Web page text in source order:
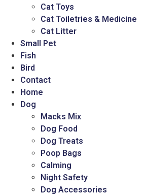
Cat Toys
Cat Toiletries & Medicine
Cat Litter
Small Pet
Fish
Bird
Contact
Home
Dog
Macks Mix
Dog Food
Dog Treats
Poop Bags
Calming
Night Safety
Dog Accessories